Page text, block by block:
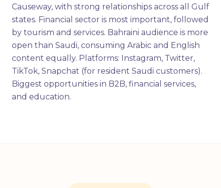
Causeway, with strong relationships across all Gulf
states. Financial sector is most important, followed
by tourism and services. Bahraini audience is more
open than Saudi, consuming Arabic and English
content equally. Platforms: Instagram, Twitter,
TikTok, Snapchat (for resident Saudi customers).
Biggest opportunities in B2B, financial services,
and education.